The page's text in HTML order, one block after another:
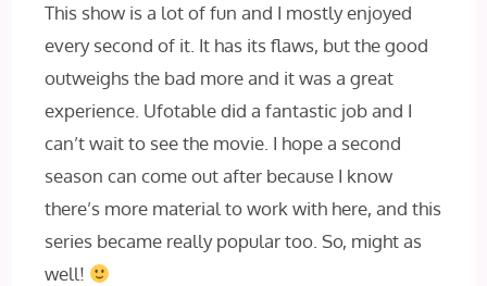
This show is a lot of fun and I mostly enjoyed
every second of it. It has its flaws, but the good
outweighs the bad more and it was a great
experience. Ufotable did a fantastic job and I
can’t wait to see the movie. I hope a second
season can come out after because I know
there’s more material to work with here, and this
series became really popular too. So, might as
well!